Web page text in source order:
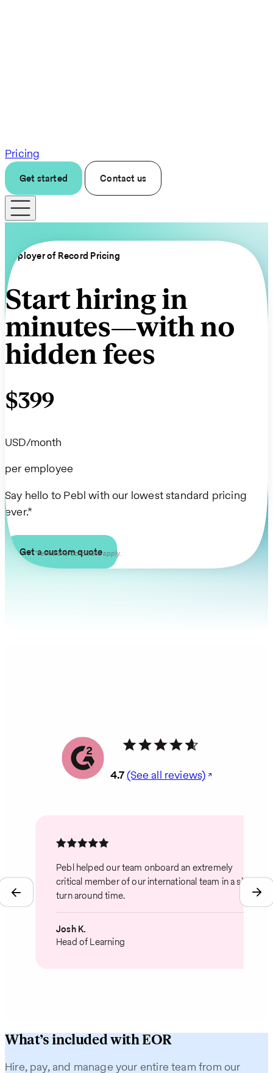
Pricing
Get started Contact us
Employer of Record Pricing
Start hiring in
minutes—with no
hidden fees
$399
USD/month
per employee
*Terms and conditions apply.
Say hello to Pebl with our lowest standard pricing
ever.*
Get a custom quote
4.7(See all reviews)
Pebl helped our team onboard an extremely
critical member of our international team in a short
turn around time.
Josh K.
Head of Learning
What’s included with EOR
Hire, pay, and manage your entire team from our